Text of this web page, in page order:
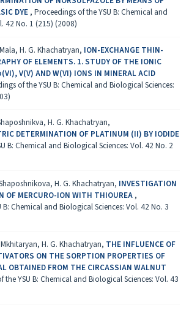
DYE , Proceedings of the YSU B: Chemical and
42 No. 1 (215) (2008)
H. G. Khachatryan, ION-EXCHANGE THIN-
OF ELEMENTS. 1. STUDY OF THE IONIC
V(V) AND W(VI) IONS IN MINERAL ACID
of the YSU B: Chemical and Biological Sciences:
H. G. Khachatryan,
DETERMINATION OF PLATINUM (II) BY IODIDE
B: Chemical and Biological Sciences: Vol. 42 No. 2
H. G. Khachatryan, INVESTIGATION
OF MERCURO-ION WITH THIOUREA ,
B: Chemical and Biological Sciences: Vol. 42 No. 3
H. G. Khachatryan, THE INFLUENCE OF
ON THE SORPTION PROPERTIES OF
OBTAINED FROM THE CIRCASSIAN WALNUT
the YSU B: Chemical and Biological Sciences: Vol. 43